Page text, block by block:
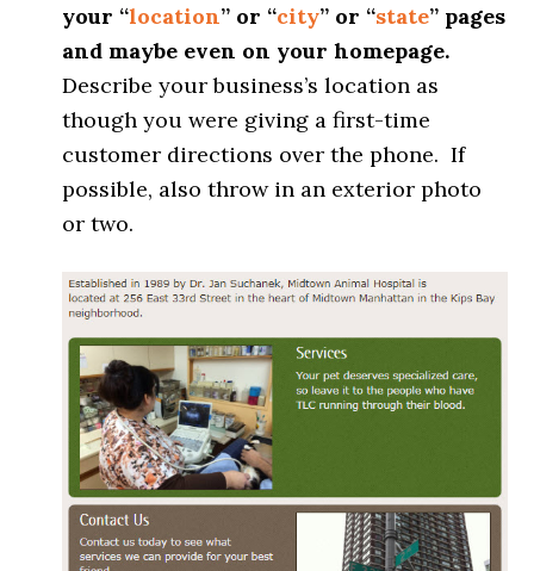
your “location” or “city” or “state” pages
and maybe even on your homepage.
Describe your business’s location as
though you were giving a first-time
customer directions over the phone. If
possible, also throw in an exterior photo
or two.